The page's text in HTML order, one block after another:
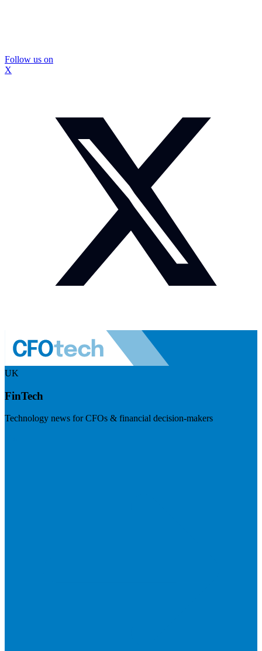
Follow us on
X
UK
FinTech
Technology news for CFOs & financial decision-makers